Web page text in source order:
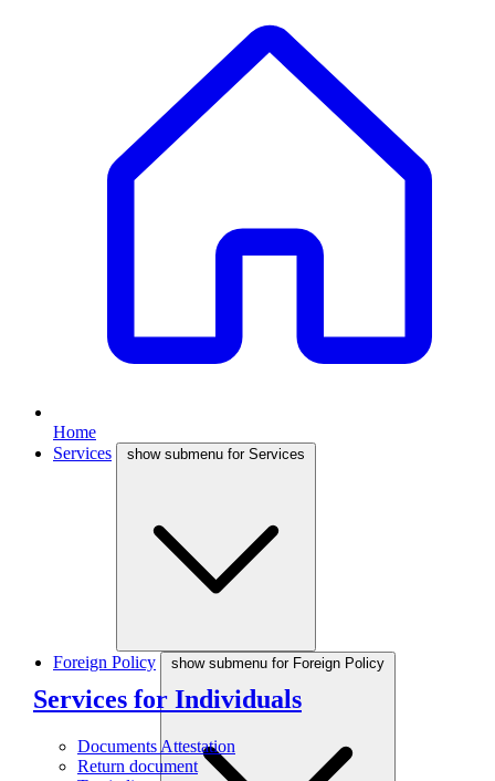
Home
Services
show submenu for Services
Services for Individuals
Documents Attestation
Return document
Foreign Policy show submenu for Foreign Policy